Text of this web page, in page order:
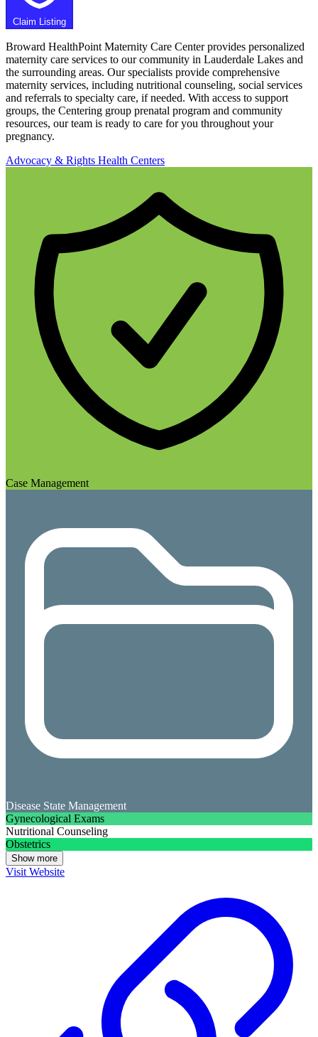
Claim Listing
Broward HealthPoint Maternity Care Center provides personalized
maternity care services to our community in Lauderdale Lakes and
the surrounding areas. Our specialists provide comprehensive
maternity services, including nutritional counseling, social services
and referrals to specialty care, if needed. With access to support
groups, the Centering group prenatal program and community
resources, our team is ready to care for you throughout your
pregnancy.
Advocacy & Rights Health Centers
Case Management
Disease State Management
Gynecological Exams
Nutritional Counseling
Obstetrics
Show more
Visit Website